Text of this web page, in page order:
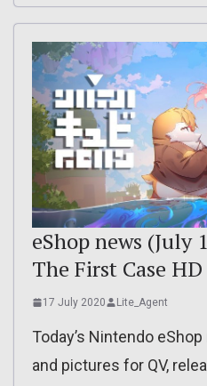
eShop news (July
The First Case HD
17 July 2020 Lite_Agent
Today’s Nintendo
and pictures for QV,